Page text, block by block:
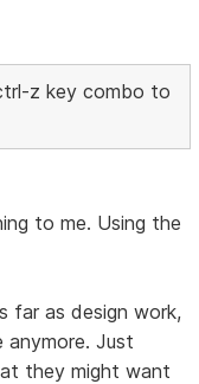
z key combo to
to me. Using the
far as design work,
anymore. Just
they might want